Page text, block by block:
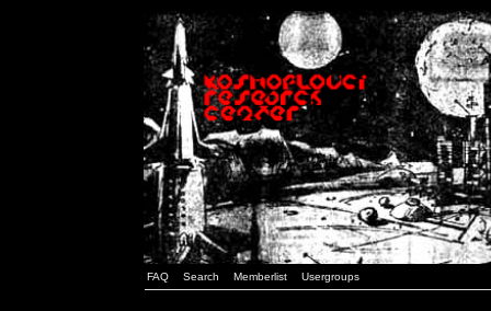
FAQ Search Memberlist Usergroups